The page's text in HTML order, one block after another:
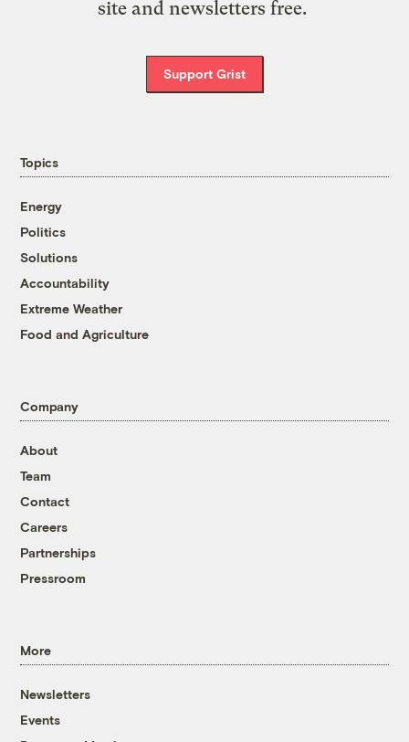
site and newsletters free.
Support Grist
Topics
Energy
Politics
Solutions
Accountability
Extreme Weather
Food and Agriculture
Company
About
Team
Contact
Careers
Partnerships
Pressroom
More
Newsletters
Events